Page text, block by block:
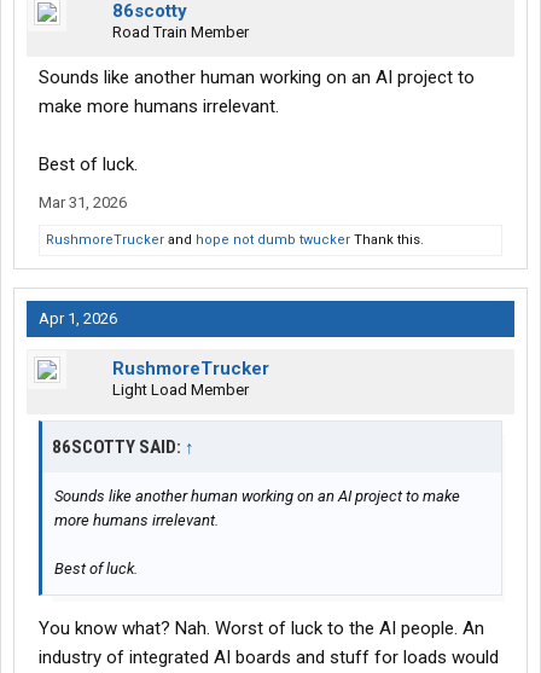
86scotty
Road Train Member
Sounds like another human working on an AI project to
make more humans irrelevant.
Best of luck.
Mar 31, 2026
RushmoreTrucker and hope not dumb twucker Thank this.
Apr 1, 2026
RushmoreTrucker
Light Load Member
86SCOTTY SAID: ↑
Sounds like another human working on an AI project to make
more humans irrelevant.
Best of luck.
You know what? Nah. Worst of luck to the AI people. An
industry of integrated AI boards and stuff for loads would